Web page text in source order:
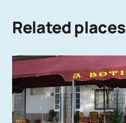
Related places